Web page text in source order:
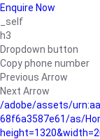
Enquire Now
_self
h3
Dropdown button
Copy phone number
Previous Arrow
Next Arrow
/adobe/assets/
68f6a3587e61/as/